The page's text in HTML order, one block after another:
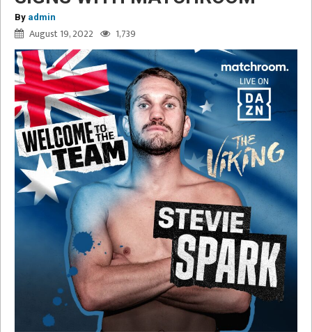
By admin
August 19, 2022 1,739